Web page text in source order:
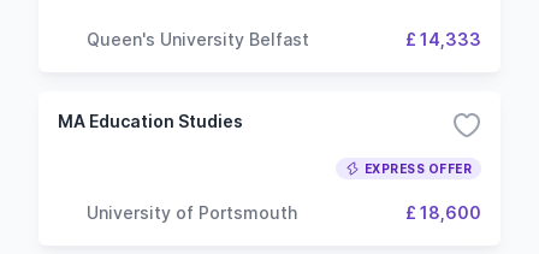
Queen's University Belfast £ 14,333
MA Education Studies
EXPRESS OFFER
University of Portsmouth £ 18,600